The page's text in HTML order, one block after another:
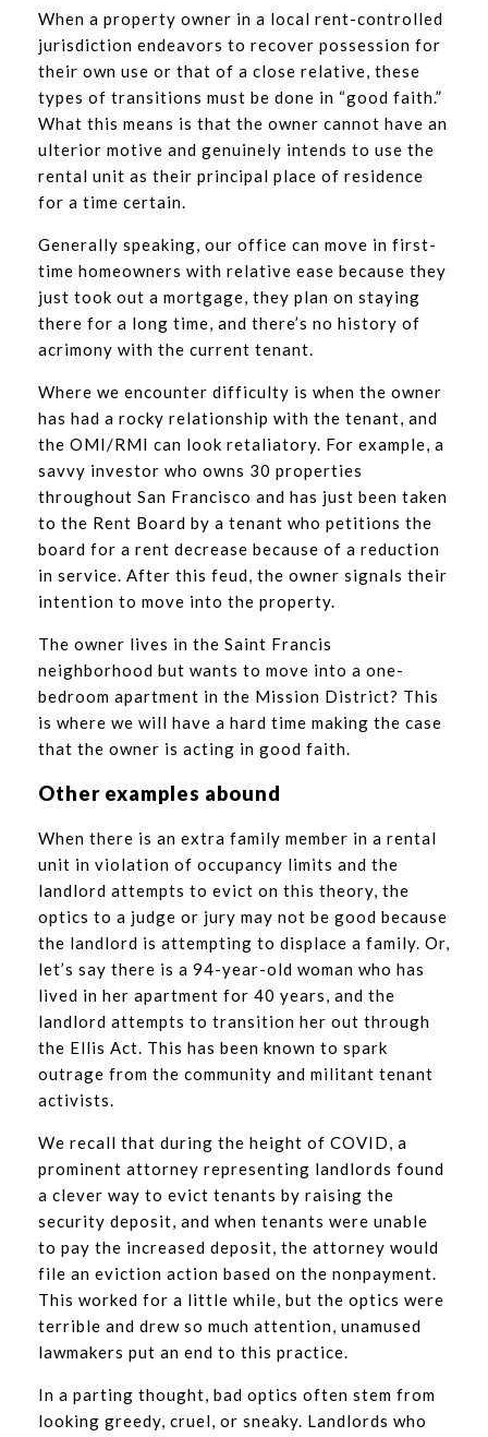
When a property owner in a local rent-controlled
jurisdiction endeavors to recover possession for
their own use or that of a close relative, these
types of transitions must be done in “good faith.”
What this means is that the owner cannot have an
ulterior motive and genuinely intends to use the
rental unit as their principal place of residence
for a time certain.
Generally speaking, our office can move in first-
time homeowners with relative ease because they
just took out a mortgage, they plan on staying
there for a long time, and there’s no history of
acrimony with the current tenant.
Where we encounter difficulty is when the owner
has had a rocky relationship with the tenant, and
the OMI/RMI can look retaliatory. For example, a
savvy investor who owns 30 properties
throughout San Francisco and has just been taken
to the Rent Board by a tenant who petitions the
board for a rent decrease because of a reduction
in service. After this feud, the owner signals their
intention to move into the property.
The owner lives in the Saint Francis
neighborhood but wants to move into a one-
bedroom apartment in the Mission District? This
is where we will have a hard time making the case
that the owner is acting in good faith.
Other examples abound
When there is an extra family member in a rental
unit in violation of occupancy limits and the
landlord attempts to evict on this theory, the
optics to a judge or jury may not be good because
the landlord is attempting to displace a family. Or,
let’s say there is a 94-year-old woman who has
lived in her apartment for 40 years, and the
landlord attempts to transition her out through
the Ellis Act. This has been known to spark
outrage from the community and militant tenant
activists.
We recall that during the height of COVID, a
prominent attorney representing landlords found
a clever way to evict tenants by raising the
security deposit, and when tenants were unable
to pay the increased deposit, the attorney would
file an eviction action based on the nonpayment.
This worked for a little while, but the optics were
terrible and drew so much attention, unamused
lawmakers put an end to this practice.
In a parting thought, bad optics often stem from
looking greedy, cruel, or sneaky. Landlords who